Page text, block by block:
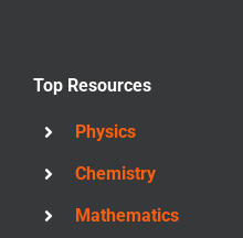
Top Resources
Physics
Chemistry
Mathematics